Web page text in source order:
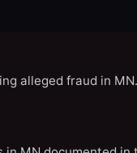
alleged fraud in